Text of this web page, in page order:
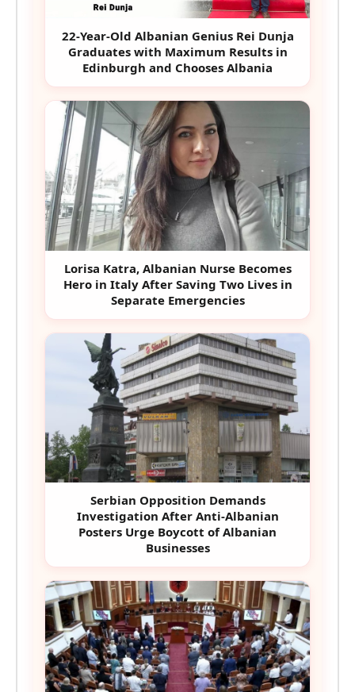
22-Year-Old Albanian Genius Rei Dunja
Graduates with Maximum Results in
Edinburgh and Chooses Albania
Lorisa Katra, Albanian Nurse Becomes
Hero in Italy After Saving Two Lives in
Separate Emergencies
Serbian Opposition Demands
Investigation After Anti-Albanian
Posters Urge Boycott of Albanian
Businesses